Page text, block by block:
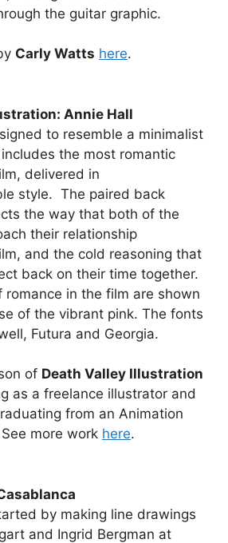
the guitar graphic.
Carly Watts here.
Annie Hall
to resemble a minimalist
the most romantic
delivered in
style. The paired back
the way that both of the
their relationship
and the cold reasoning that
back on their time together.
romance in the film are shown
of the vibrant pink. The fonts
Futura and Georgia.
of Death Valley Illustration
as a freelance illustrator and
from an Animation
more work here.
by making line drawings
and Ingrid Bergman at